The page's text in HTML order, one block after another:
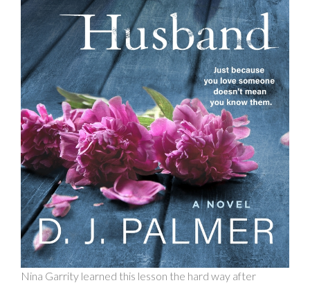
Nina Garrity learned this lesson the hard way after